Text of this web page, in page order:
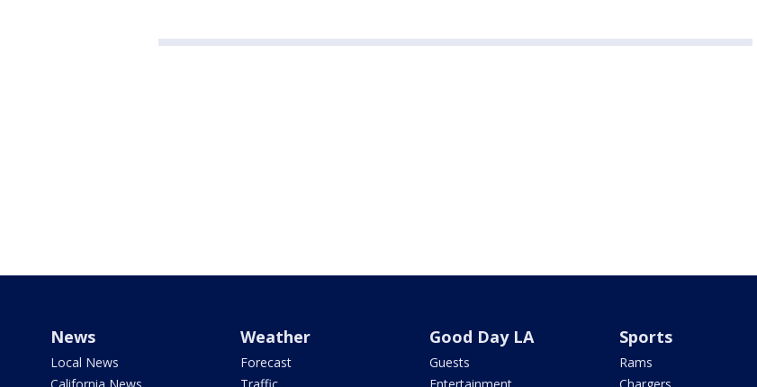
News
Local News
Weather
Forecast
Good Day LA
Guests
Sports
Rams